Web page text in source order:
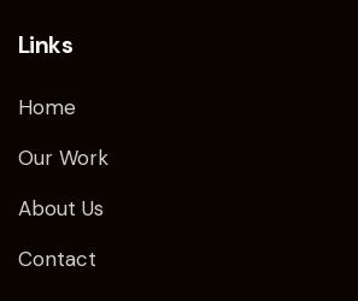
Links
Home
Our Work
About Us
Contact